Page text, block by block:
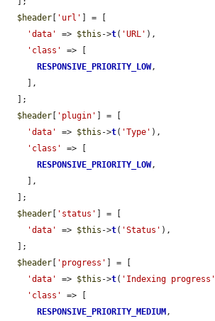
$header
'url'
] = [
'data'
=> $this ->t( 'URL' ),
'class'
=> [
RESPONSIVE_PRIORITY_LOW,
$header
'plugin'
] = [
'data'
=> $this ->t( 'Type' ),
'class'
=> [
RESPONSIVE_PRIORITY_LOW,
$header
'status'
] = [
'data'
=> $this ->t( 'Status' ),
$header
'progress'
] = [
'data'
=> $this ->t( 'Indexing progress'
'class'
=> [
RESPONSIVE_PRIORITY_MEDIUM ,